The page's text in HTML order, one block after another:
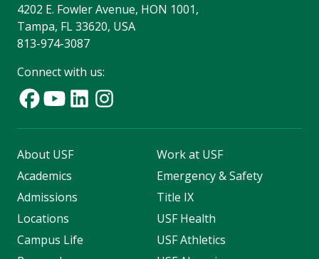
4202 E. Fowler Avenue, HON 1001,
Tampa, FL 33620, USA
813-974-3087
Connect with us:
About USF
Academics
Admissions
Locations
Campus Life
Work at USF
Emergency & Safety
Title IX
USF Health
USF Athletics